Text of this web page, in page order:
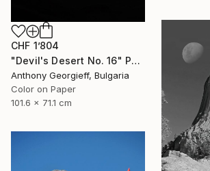
CHF 1’804
"Devil's Desert No. 16" Photograph
Anthony Georgieff, Bulgaria
Color on Paper
101.6 x 71.1 cm